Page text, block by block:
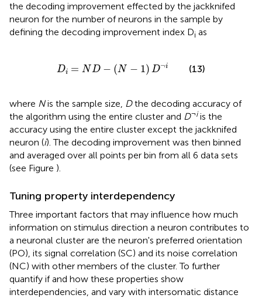
the decoding improvement effected by the jackknifed
neuron for the number of neurons in the sample by
defining the decoding improvement index Di as
Di = ND − (N − 1) D¬i
Di D−(N −1)D (13)
where Nis the sample size, Dthe decoding accuracy of
the algorithm using the entire cluster and D¬iis the
accuracy using the entire cluster except the jackknifed
neuron (i). The decoding improvement was then binned
and averaged over all points per bin from all 6 data sets
(see Figure ).
Tuning property interdependency
Three important factors that may influence how much
information on stimulus direction a neuron contributes to
a neuronal cluster are the neuron's preferred orientation
(PO), its signal correlation (SC) and its noise correlation
(NC) with other members of the cluster. To further
quantify if and how these properties show
interdependencies, and vary with intersomatic distance